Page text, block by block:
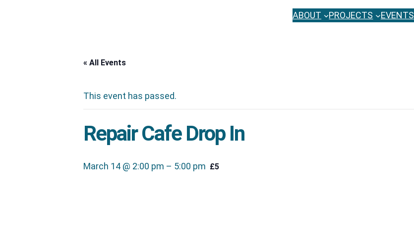
ABOUT PROJECTS EVENTS
« All Events
This event has passed.
Repair Cafe Drop In
March 14 @ 2:00 pm – 5:00 pm £5